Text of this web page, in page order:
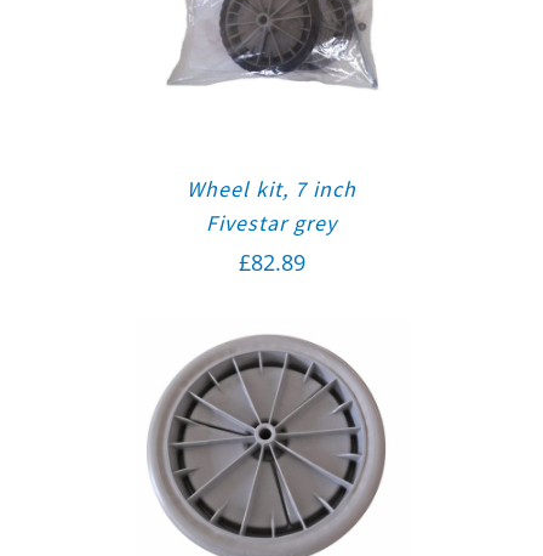
Wheel kit, 7 inch
Fivestar grey
£82.89